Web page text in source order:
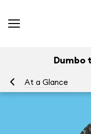
Dumbo
At a Glance